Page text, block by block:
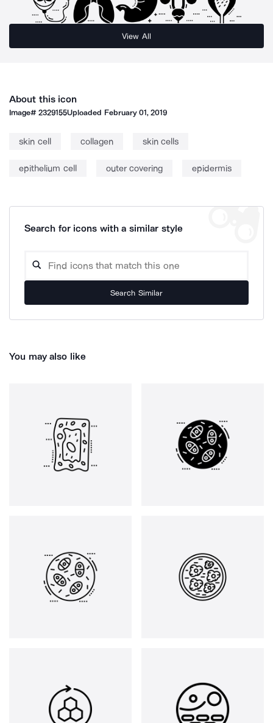
View All
About this icon
Image#2329155Uploaded February 01, 2019
skin cell collagen skin cells
epithelium cell outer covering epidermis
Search for icons with a similar style
Search Similar
You may also like